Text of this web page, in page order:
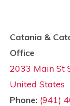
Catania &
Office
2033 Main St
United States
Phone: (941)